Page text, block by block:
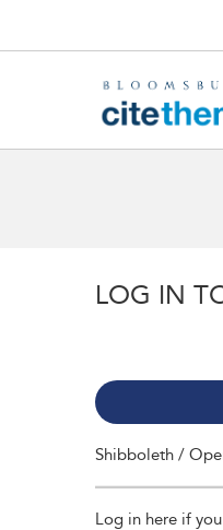
LOG IN
Shibboleth /
Log in here if